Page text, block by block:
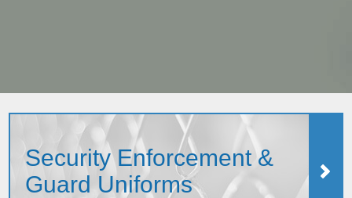
Security Enforcement &
Guard Uniforms